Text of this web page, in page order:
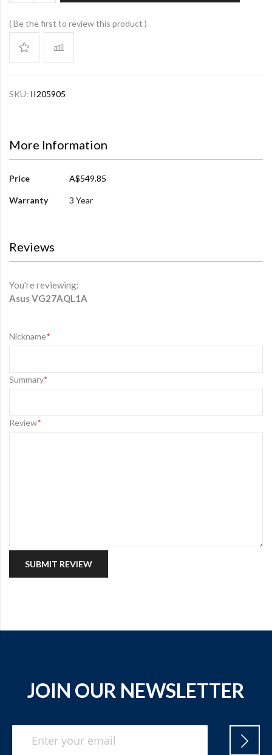
Be the first to review this product
SKU: II205905
More Information
More
Price A$549.85
Warranty 3 Year
Reviews
You're reviewing:
Asus VG27AQL1A
Nickname
Summary
Review
SUBMIT REVIEW
JOIN OUR NEWSLETTER